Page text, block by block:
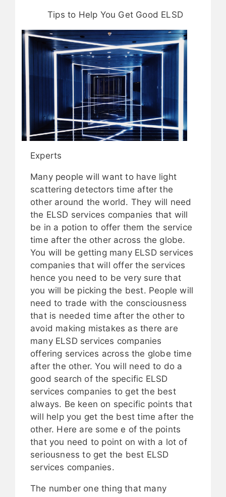
Tips to Help You Get Good ELSD
Experts
Many people will want to have light
scattering detectors time after the
other around the world. They will need
the ELSD services companies that will
be in a potion to offer them the service
time after the other across the globe.
You will be getting many ELSD services
companies that will offer the services
hence you need to be very sure that
you will be picking the best. People will
need to trade with the consciousness
that is needed time after the other to
avoid making mistakes as there are
many ELSD services companies
offering services across the globe time
after the other. You will need to do a
good search of the specific ELSD
services companies to get the best
always. Be keen on specific points that
will help you get the best time after the
other. Here are some e of the points
that you need to point on with a lot of
seriousness to get the best ELSD
services companies.
The number one thing that many